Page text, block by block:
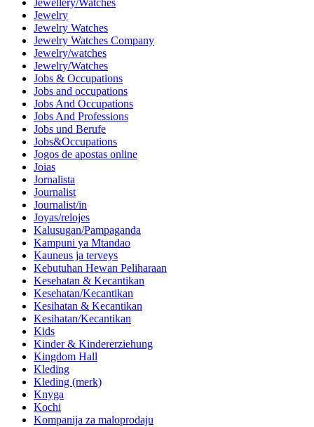
Jewellery/Watches
Jewelry
Jewelry Watches
Jewelry Watches Company
Jewelry/watches
Jewelry/Watches
Jobs & Occupations
Jobs and occupations
Jobs And Occupations
Jobs And Professions
Jobs und Berufe
Jobs&Occupations
Jogos de apostas online
Joias
Jornalista
Journalist
Journalist/in
Joyas/relojes
Kalusugan/Pampaganda
Kampuni ya Mtandao
Kauneus ja terveys
Kebutuhan Hewan Peliharaan
Kesehatan & Kecantikan
Kesehatan/Kecantikan
Kesihatan & Kecantikan
Kesihatan/Kecantikan
Kids
Kinder & Kindererziehung
Kingdom Hall
Kleding
Kleding (merk)
Knyga
Kochi
Kompanija za maloprodaju